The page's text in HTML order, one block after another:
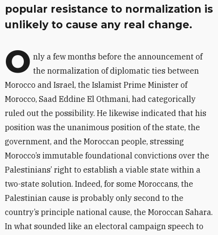
popular resistance to normalization is
unlikely to cause any real change.
O nly a few months before the announcement of
the normalization of diplomatic ties between
Morocco and Israel, the Islamist Prime Minister of
Morocco, Saad Eddine El Othmani, had categorically
ruled out the possibility. He likewise indicated that his
position was the unanimous position of the state, the
government, and the Moroccan people, stressing
Morocco’s immutable foundational convictions over the
Palestinians’ right to establish a viable state within a
two-state solution. Indeed, for some Moroccans, the
Palestinian cause is probably only second to the
country’s principle national cause, the Moroccan Sahara.
In what sounded like an electoral campaign speech to